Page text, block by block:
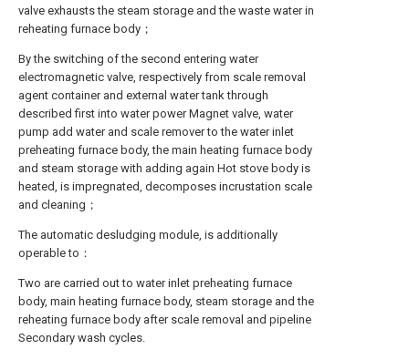
valve exhausts the steam storage and the waste water in
reheating furnace body；
By the switching of the second entering water
electromagnetic valve, respectively from scale removal
agent container and external water tank through
described first into water power Magnet valve, water
pump add water and scale remover to the water inlet
preheating furnace body, the main heating furnace body
and steam storage with adding again Hot stove body is
heated, is impregnated, decomposes incrustation scale
and cleaning；
The automatic desludging module, is additionally
operable to：
Two are carried out to water inlet preheating furnace
body, main heating furnace body, steam storage and the
reheating furnace body after scale removal and pipeline
Secondary wash cycles.